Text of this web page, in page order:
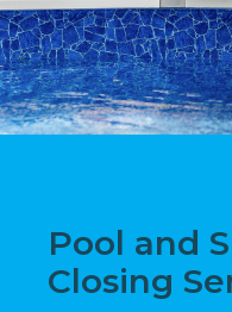
Pool and
Closing